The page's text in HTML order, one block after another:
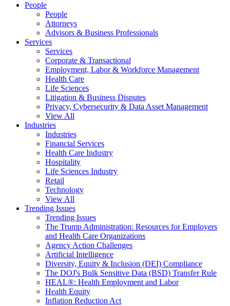
People
People
Attorneys
Advisors & Business Professionals
Services
Services
Corporate & Transactional
Employment, Labor & Workforce Management
Health Care
Life Sciences
Litigation & Business Disputes
Privacy, Cybersecurity & Data Asset Management
View All
Industries
Industries
Financial Services
Health Care Industry
Hospitality
Life Sciences Industry
Retail
Technology
View All
Trending Issues
Trending Issues
The Trump Administration: Resources for Employers
and Health Care Organizations
Agency Action Challenges
Artificial Intelligence
Diversity, Equity & Inclusion (DEI) Compliance
The DOJ's Bulk Sensitive Data (BSD) Transfer Rule
HEAL®: Health Employment and Labor
Health Equity
Inflation Reduction Act